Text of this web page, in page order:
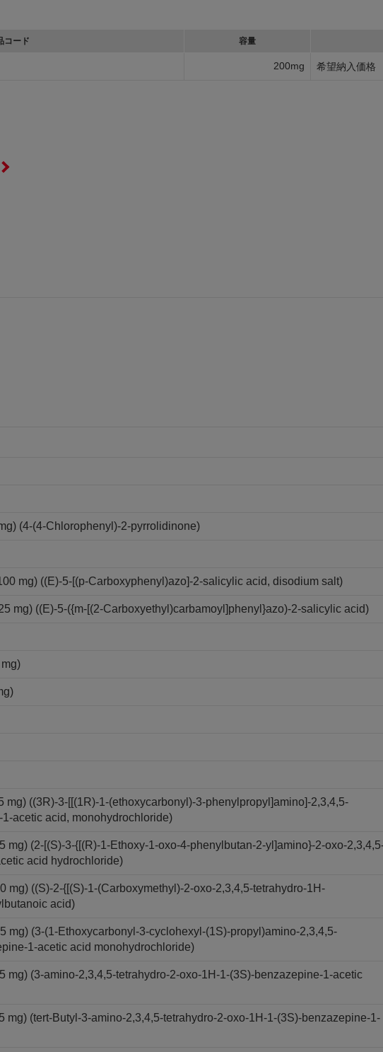
コード 容量
200mg 希望納入価格
(4-(4-Chlorophenyl)-2-pyrrolidinone)
mg) ((E)-5-[(p-Carboxyphenyl)azo]-2-salicylic acid, disodium salt)
mg) ((E)-5-({m-[(2-Carboxyethyl)carbamoyl]phenyl}azo)-2-salicylic acid)
mg) ((3R)-3-[[(1R)-1-(ethoxycarbonyl)-3-phenylpropyl]amino]-2,3,4,5-
acetic acid, monohydrochloride)
mg) (2-[(S)-3-{[(R)-1-Ethoxy-1-oxo-4-phenylbutan-2-yl]amino}-2-oxo-
acid hydrochloride)
mg) ((S)-2-{[(S)-1-(Carboxymethyl)-2-oxo-2,3,4,5-tetrahydro-1H-
acid)
mg) (3-(1-Ethoxycarbonyl-3-cyclohexyl-(1S)-propyl)amino-2,3,4,5-
1-acetic acid monohydrochloride)
mg) (3-amino-2,3,4,5-tetrahydro-2-oxo-1H-1-(3S)-benzazepine-1-acetic
mg) (tert-Butyl-3-amino-2,3,4,5-tetrahydro-2-oxo-1H-1-(3S)-benzazepine-1-